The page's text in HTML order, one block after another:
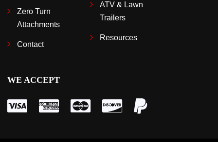
Zero Turn
Attachments
Contact
ATV & Lawn
Trailers
Resources
WE ACCEPT